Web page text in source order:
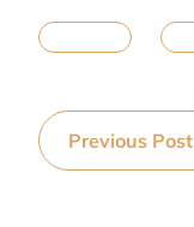
Previous Post